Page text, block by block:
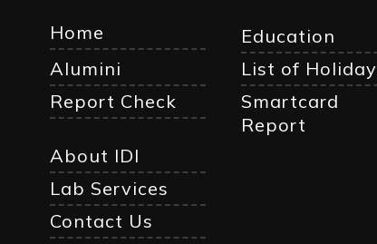
Home
Education
Alumini
List of Holiday
Report Check
Smartcard
Report
About IDI
Lab Services
Contact Us